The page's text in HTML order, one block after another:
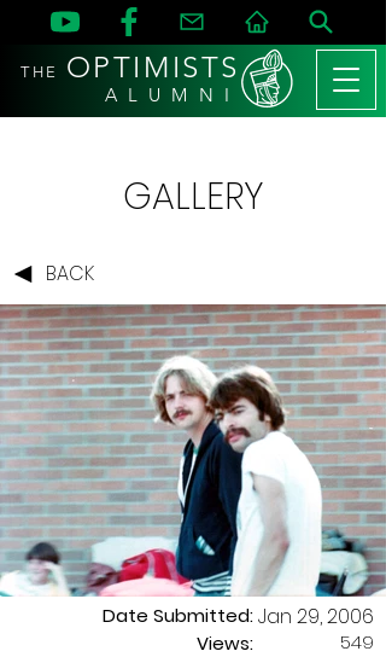
THE OPTIMISTS
A L U M N I
GALLERY
BACK
Date Submitted:
Views:
Jan 29, 2006
549